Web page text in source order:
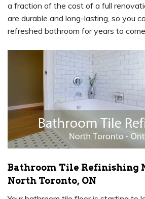
a fraction of the cost of a full
are durable and long-lasting, so you
refreshed bathroom for years to
Bathroom Tile Refinishing
North Toronto, ON